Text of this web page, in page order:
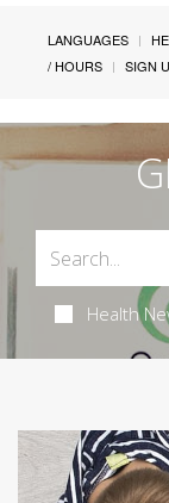
LANGUAGES
/ HOURS
SIGN
Health